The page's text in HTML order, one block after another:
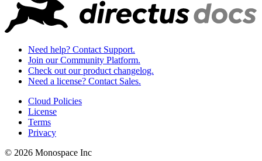
Need help? Contact Support.
Join our Community Platform.
Check out our product changelog.
Need a license? Contact Sales.
Cloud Policies
License
Terms
Privacy
© 2026 Monospace Inc